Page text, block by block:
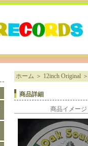
ホーム ＞ 12inch Original
商品詳細
商品イメージ